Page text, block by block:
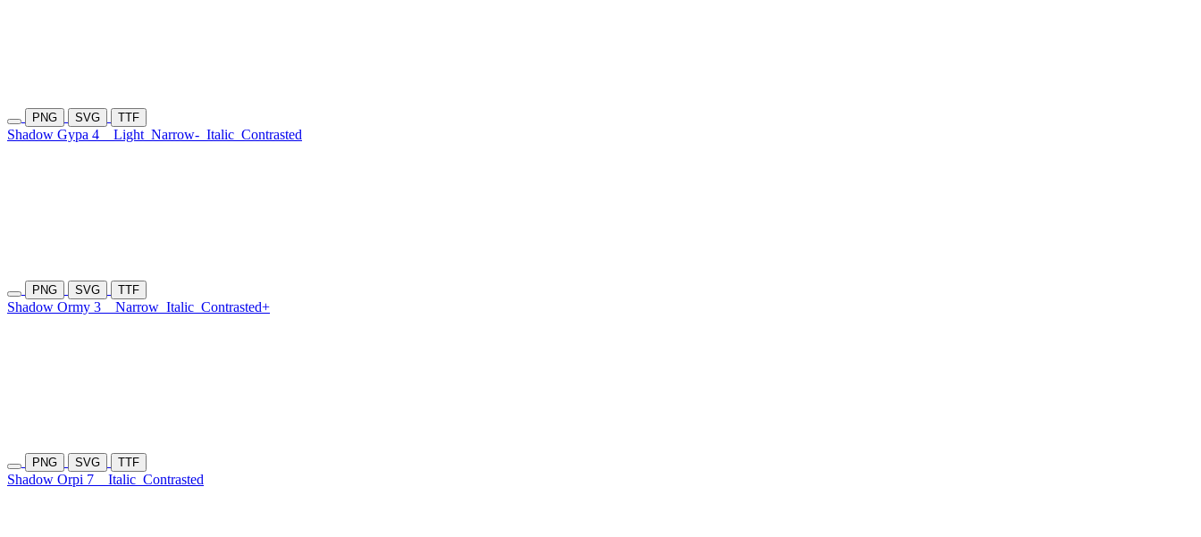
PNG SVG TTF
Shadow Gypa 4 Light Narrow- Italic Contrasted
PNG SVG TTF
Shadow Ormy 3 Narrow Italic Contrasted+
PNG SVG TTF
Shadow Orpi 7 Italic Contrasted